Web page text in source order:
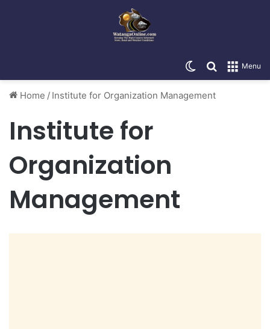
Menu
Search for
Switch skin
Home / Institute for Organization Management
Institute for
Organization
Management